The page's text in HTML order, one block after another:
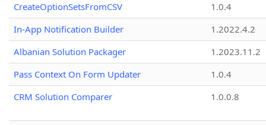
CreateOptionSetsFromCSV
1.0.4
In-App Notification Builder
1.2022.4.2
Albanian Solution Packager
1.2023.11.2
Pass Context On Form Updater
1.0.4
CRM Solution Comparer
1.0.0.8